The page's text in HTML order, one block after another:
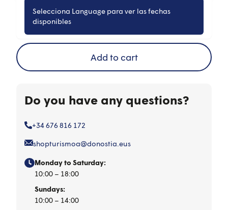
Selecciona Language para ver las fechas
disponibles
Add to cart
Do you have any questions?
+34 676 816 172
shopturismoa@donostia.eus
Monday to Saturday:
10:00 – 18:00
Sundays:
10:00 – 14:00